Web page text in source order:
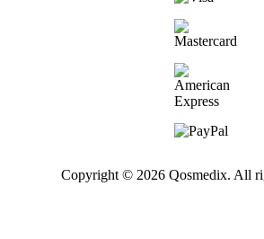
Copyright © 2026 Qosmedix. All